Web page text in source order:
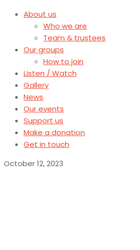
About us
Who we are
Team & trustees
Our groups
How to join
Listen / Watch
Gallery
News
Our events
Support us
Make a donation
Get in touch
October 12, 2023